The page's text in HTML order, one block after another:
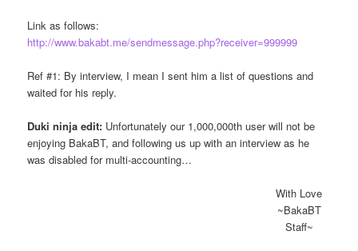
Link as follows:
http://www.bakabt.me/sendmessage.php?receiver=999999
Ref #1: By interview, I mean I sent him a list of questions and
waited for his reply.
Duki ninja edit: Unfortunately our 1,000,000th user will not be
enjoying BakaBT, and following us up with an interview as he
was disabled for multi-accounting…
With Love
~BakaBT
Staff~